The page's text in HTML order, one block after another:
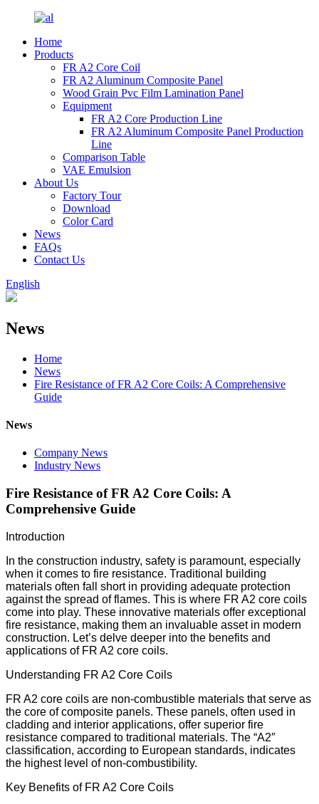
Home
Products
FR A2 Core Coil
FR A2 Aluminum Composite Panel
Wood Grain Pvc Film Lamination Panel
Equipment
FR A2 Core Production Line
FR A2 Aluminum Composite Panel Production
Line
Comparison Table
VAE Emulsion
About Us
Factory Tour
Download
Color Card
News
FAQs
Contact Us
English
News
Home
News
Fire Resistance of FR A2 Core Coils: A Comprehensive
Guide
News
Company News
Industry News
Fire Resistance of FR A2 Core Coils: A
Comprehensive Guide
Introduction
In the construction industry, safety is paramount, especially
when it comes to fire resistance. Traditional building
materials often fall short in providing adequate protection
against the spread of flames. This is where FR A2 core coils
come into play. These innovative materials offer exceptional
fire resistance, making them an invaluable asset in modern
construction. Let’s delve deeper into the benefits and
applications of FR A2 core coils.
Understanding FR A2 Core Coils
FR A2 core coils are non-combustible materials that serve as
the core of composite panels. These panels, often used in
cladding and interior applications, offer superior fire
resistance compared to traditional materials. The “A2″
classification, according to European standards, indicates
the highest level of non-combustibility.
Key Benefits of FR A2 Core Coils